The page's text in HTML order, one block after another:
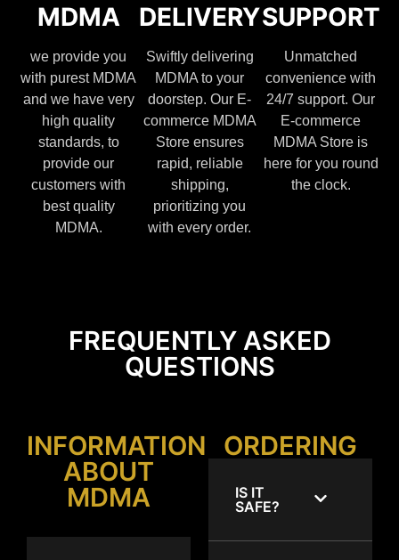
MDMA
we provide you
with purest MDMA
and we have very
high quality
standards, to
provide our
customers with
best quality
MDMA.
DELIVERY
Swiftly delivering
MDMA to your
doorstep. Our E-
commerce MDMA
Store ensures
rapid, reliable
shipping,
prioritizing you
with every order.
SUPPORT
Unmatched
convenience with
24/7 support. Our
E-commerce
MDMA Store is
here for you round
the clock.
FREQUENTLY ASKED
QUESTIONS
INFORMATION
ABOUT
MDMA
ORDERING
IS IT
SAFE?